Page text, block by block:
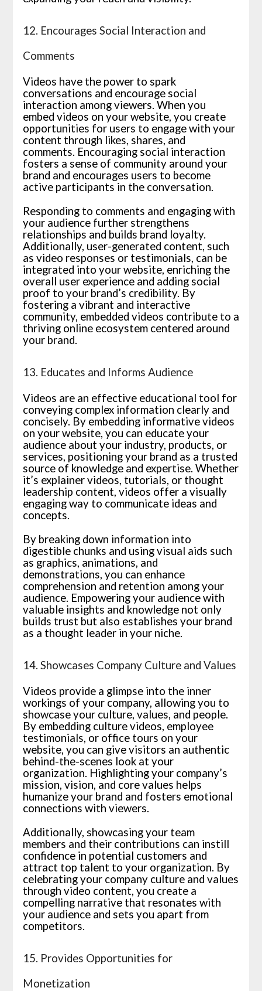
12. Encourages Social Interaction and
Comments
Videos have the power to spark
conversations and encourage social
interaction among viewers. When you
embed videos on your website, you create
opportunities for users to engage with your
content through likes, shares, and
comments. Encouraging social interaction
fosters a sense of community around your
brand and encourages users to become
active participants in the conversation.
Responding to comments and engaging with
your audience further strengthens
relationships and builds brand loyalty.
Additionally, user-generated content, such
as video responses or testimonials, can be
integrated into your website, enriching the
overall user experience and adding social
proof to your brand’s credibility. By
fostering a vibrant and interactive
community, embedded videos contribute to a
thriving online ecosystem centered around
your brand.
13. Educates and Informs Audience
Videos are an effective educational tool for
conveying complex information clearly and
concisely. By embedding informative videos
on your website, you can educate your
audience about your industry, products, or
services, positioning your brand as a trusted
source of knowledge and expertise. Whether
it’s explainer videos, tutorials, or thought
leadership content, videos offer a visually
engaging way to communicate ideas and
concepts.
By breaking down information into
digestible chunks and using visual aids such
as graphics, animations, and
demonstrations, you can enhance
comprehension and retention among your
audience. Empowering your audience with
valuable insights and knowledge not only
builds trust but also establishes your brand
as a thought leader in your niche.
14. Showcases Company Culture and Values
Videos provide a glimpse into the inner
workings of your company, allowing you to
showcase your culture, values, and people.
By embedding culture videos, employee
testimonials, or office tours on your
website, you can give visitors an authentic
behind-the-scenes look at your
organization. Highlighting your company’s
mission, vision, and core values helps
humanize your brand and fosters emotional
connections with viewers.
Additionally, showcasing your team
members and their contributions can instill
confidence in potential customers and
attract top talent to your organization. By
celebrating your company culture and values
through video content, you create a
compelling narrative that resonates with
your audience and sets you apart from
competitors.
15. Provides Opportunities for
Monetization